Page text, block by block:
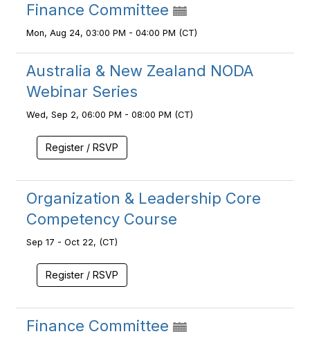
Finance Committee
Mon, Aug 24, 03:00 PM - 04:00 PM (CT)
Australia & New Zealand NODA
Webinar Series
Wed, Sep 2, 06:00 PM - 08:00 PM (CT)
Register / RSVP
Organization & Leadership Core
Competency Course
Sep 17 - Oct 22, (CT)
Register / RSVP
Finance Committee